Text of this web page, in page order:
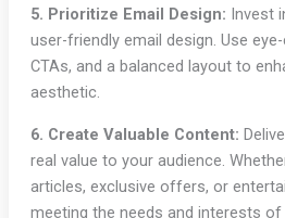
5. Prioritize Email Design: Invest
user-friendly email design. Use
CTAs, and a balanced layout to
aesthetic.
6. Create Valuable Content:
real value to your audience.
articles, exclusive offers, or
meeting the needs and interests